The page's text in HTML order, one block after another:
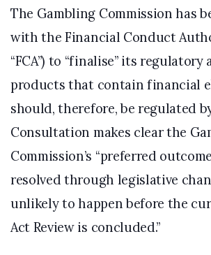
The Gambling Commission has
with the Financial Conduct
“FCA”) to “finalise” its regulatory
products that contain financial
should, therefore, be regulated
Consultation makes clear the
Commission’s “preferred
resolved through legislative
unlikely to happen before the
Act Review is concluded.”